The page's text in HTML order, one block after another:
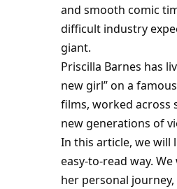
and smooth comic
difficult industry
giant.
Priscilla Barnes has
new girl” on a
films, worked across
new generations of
In this article, we will
easy-to-read way.
her personal